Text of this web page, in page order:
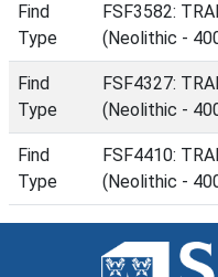
Find
Type
FSF3582:
(Neolithic -
Find
Type
FSF4327:
(Neolithic -
Find
Type
FSF4410:
(Neolithic -